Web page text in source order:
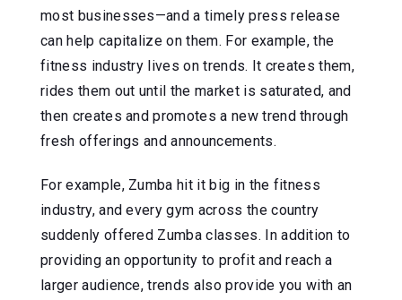
most businesses—and a timely press release
can help capitalize on them. For example, the
fitness industry lives on trends. It creates them,
rides them out until the market is saturated, and
then creates and promotes a new trend through
fresh offerings and announcements.
For example, Zumba hit it big in the fitness
industry, and every gym across the country
suddenly offered Zumba classes. In addition to
providing an opportunity to profit and reach a
larger audience, trends also provide you with an